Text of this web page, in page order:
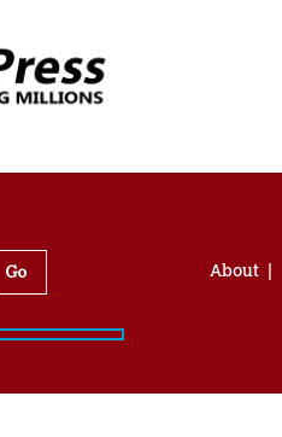
About